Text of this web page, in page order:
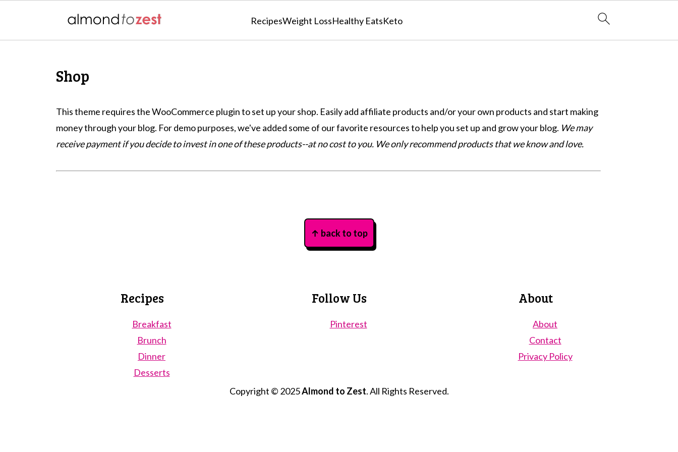
RecipesWeight LossHealthy EatsKeto
Shop
This theme requires the WooCommerce plugin to set up your shop. Easily add affiliate products and/or your own products and start making
money through your blog. For demo purposes, we've added some of our favorite resources to help you set up and grow your blog. We may
receive payment if you decide to invest in one of these products--at no cost to you. We only recommend products that we know and love.
↑ back to top
Recipes
Breakfast
Brunch
Dinner
Desserts
Follow Us
Pinterest
About
About
Contact
Privacy Policy
Copyright © 2025Almond to Zest. All Rights Reserved.